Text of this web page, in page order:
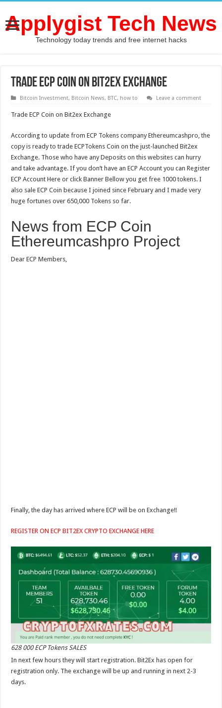
Applygist Tech News
Technology today trends and free internet hacks
Trade ECP Coin on Bit2ex Exchange
Bitcoin Investment, Bitcoin News, BTC, how to Leave a comment
Trade ECP Coin on Bit2ex Exchange
According to update from ECP Tokens company Ethereumcashpro, the
copy is ready to trade ECPTokens Coin on the just-launched Bit2ex
Exchange. Those who have any Deposits on this websites can hurry
and take advantage. If you don’t have an ECP Account you can Register
ECP Account Here or click Banner Bellow you get free 1000 tokens. I
also sale ECP Coin because I joined since February and I made very
huge fortunes over 650,000 Tokens so far.
News from ECP Coin
Ethereumcashpro Project
Dear ECP Members,
Finally, the day has arrived where ECP will be on Exchange!!
REGISTER ON ECP BIT2EX CRYPTO EXCHANGE HERE
628 000 ECP Tokens SALES
In next few hours they will start registration. Bit2Ex has open for
registration only. The exchange will be up and running in next 2-3
days.